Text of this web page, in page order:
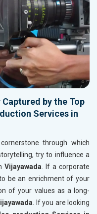
by the Top
Services in
through which
try to influence a
Vijayawada. If a corporate
be an enrichment of your
of your values as a long-
. If you are looking